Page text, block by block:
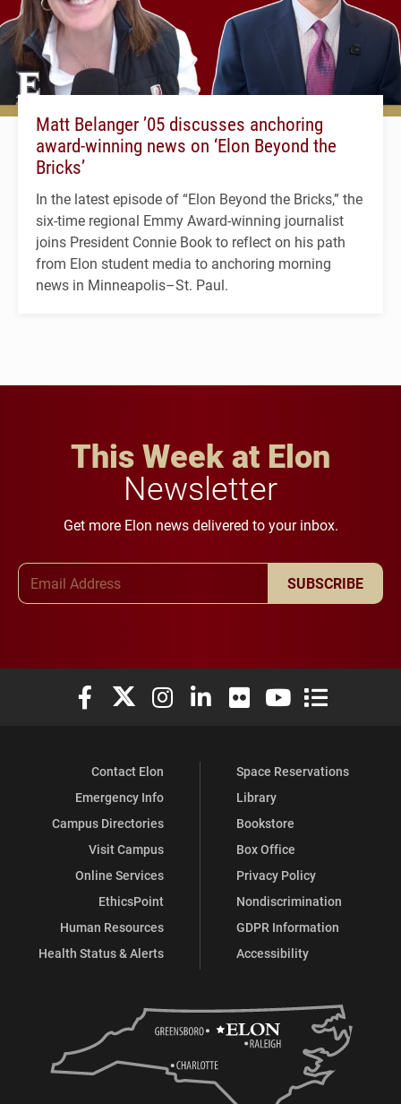
Matt Belanger ’05 discusses anchoring
award-winning news on ‘Elon Beyond the
Bricks’
In the latest episode of “Elon Beyond the Bricks,” the
six-time regional Emmy Award-winning journalist
joins President Connie Book to reflect on his path
from Elon student media to anchoring morning
news in Minneapolis–St. Paul.
This Week at Elon
Newsletter
Get more Elon news delivered to your inbox.
SUBSCRIBE
Elon University Facebook
Elon University X (formerly Twitter)
Elon University Instagram
Elon University LinkedIn
Elon University Flickr
Elon University
Elon
Contact Elon
Emergency Info
Campus Directories
Visit Campus
Online Services
EthicsPoint
Human Resources
Health Status & Alerts
Space Reservations
Library
Bookstore
Box Office
Privacy Policy
Nondiscrimination
GDPR Information
Accessibility